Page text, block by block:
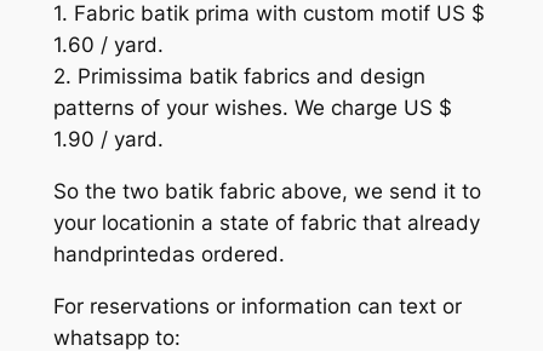
1. Fabric batik prima with custom motif US $
1.60 / yard.
2. Primissima batik fabrics and design
patterns of your wishes. We charge US $
1.90 / yard.
So the two batik fabric above, we send it to
your locationin a state of fabric that already
handprintedas ordered.
For reservations or information can text or
whatsapp to: